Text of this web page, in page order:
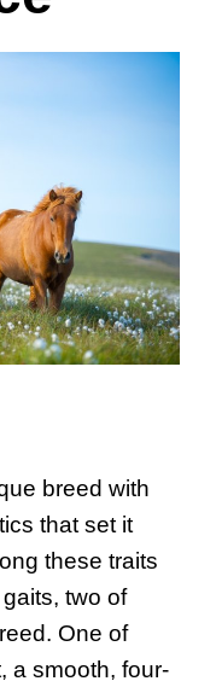
breed with
that set it
these traits
two of
One of
a smooth, four-